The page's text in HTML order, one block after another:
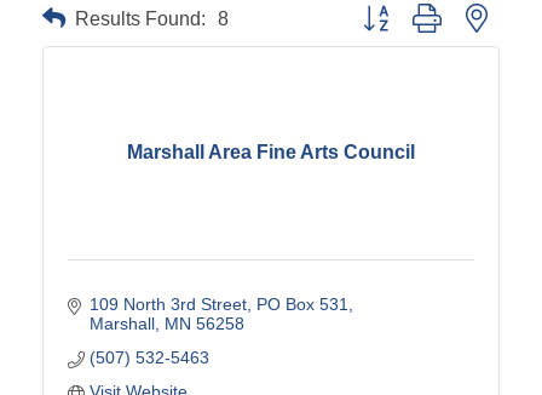
Results Found: 8 Button group with
Marshall Area Fine Arts Council
109 North 3rd Street PO Box 531
Marshall MN 56258
(507) 532-5463
Visit Website